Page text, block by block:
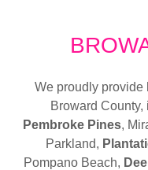
We proudly provide
Broward County,
Pembroke Pines,
Parkland,
Pompano Beach,